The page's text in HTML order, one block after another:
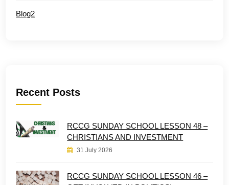
Blog2
Recent Posts
RCCG SUNDAY SCHOOL LESSON 48 –
CHRISTIANS AND INVESTMENT
31 July 2026
RCCG SUNDAY SCHOOL LESSON 46 –